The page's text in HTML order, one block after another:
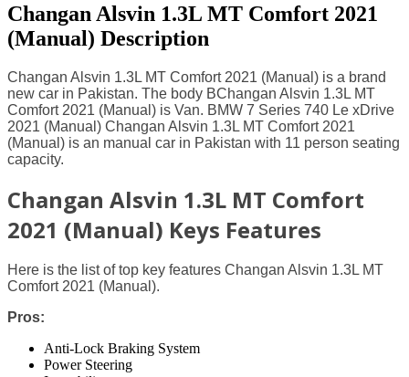
Changan Alsvin 1.3L MT Comfort 2021
(Manual) Description
Changan Alsvin 1.3L MT Comfort 2021 (Manual) is a brand
new car in Pakistan. The body BChangan Alsvin 1.3L MT
Comfort 2021 (Manual) is Van. BMW 7 Series 740 Le xDrive
2021 (Manual) Changan Alsvin 1.3L MT Comfort 2021
(Manual) is an manual car in Pakistan with 11 person seating
capacity.
Changan Alsvin 1.3L MT Comfort
2021 (Manual) Keys Features
Here is the list of top key features Changan Alsvin 1.3L MT
Comfort 2021 (Manual).
Pros:
Anti-Lock Braking System
Power Steering